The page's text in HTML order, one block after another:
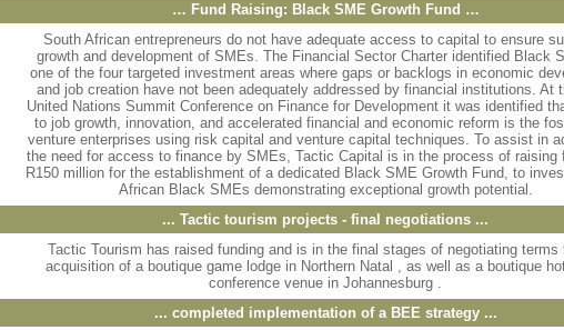
… Fund Raising: Black SME Growth Fund …
South African entrepreneurs do not have adequate access to capital to ensure
growth and development of SMEs. The Financial Sector Charter identified Black
one of the four targeted investment areas where gaps or backlogs in economic
and job creation have not been adequately addressed by financial institutions. At
United Nations Summit Conference on Finance for Development it was identified
to job growth, innovation, and accelerated financial and economic reform is the
venture enterprises using risk capital and venture capital techniques. To assist in
the need for access to finance by SMEs, Tactic Capital is in the process of raising
R150 million for the establishment of a dedicated Black SME Growth Fund, to
African Black SMEs demonstrating exceptional growth potential.
... Tactic tourism projects - final negotiations ...
Tactic Tourism has raised funding and is in the final stages of negotiating terms
acquisition of a boutique game lodge in Northern Natal , as well as a boutique
conference venue in Johannesburg .
... completed implementation of a BEE strategy...